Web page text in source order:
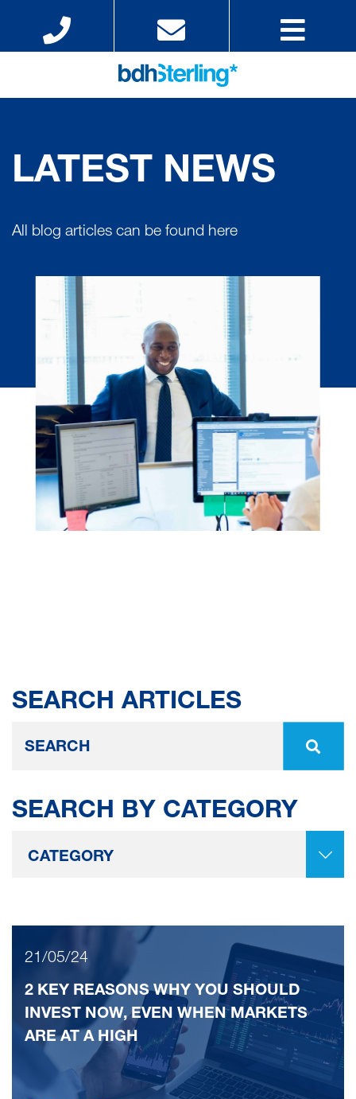
LATEST NEWS
All blog articles can be found here
SEARCH ARTICLES
SEARCH BY CATEGORY
21/05/24
2 KEY REASONS WHY YOU SHOULD
INVEST NOW, EVEN WHEN MARKETS
ARE AT A HIGH